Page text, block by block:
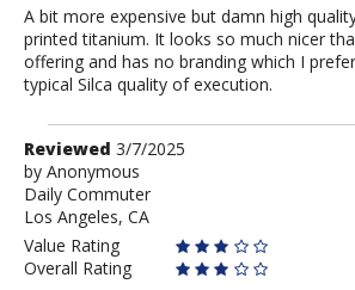
A bit more expensive but damn high
printed titanium. It looks so much nicer
offering and has no branding which I
typical Silca quality of execution.
Review
by
Anonymous
Reviewed 3/7/2025
by Anonymous
Daily Commuter
Los Angeles, CA
Value Rating
Overall Rating